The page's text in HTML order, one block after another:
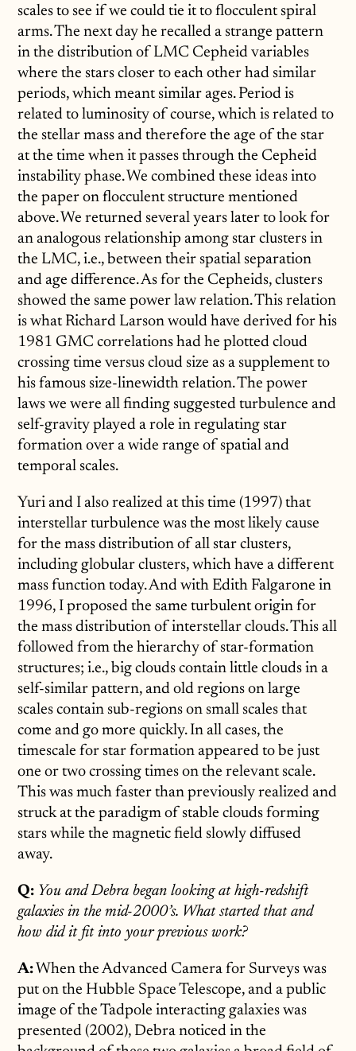
scales to see if we could tie it to flocculent spiral
arms. The next day he recalled a strange pattern
in the distribution of LMC Cepheid variables
where the stars closer to each other had similar
periods, which meant similar ages. Period is
related to luminosity of course, which is related to
the stellar mass and therefore the age of the star
at the time when it passes through the Cepheid
instability phase. We combined these ideas into
the paper on flocculent structure mentioned
above. We returned several years later to look for
an analogous relationship among star clusters in
the LMC, i.e., between their spatial separation
and age difference. As for the Cepheids, clusters
showed the same power law relation. This relation
is what Richard Larson would have derived for his
1981 GMC correlations had he plotted cloud
crossing time versus cloud size as a supplement to
his famous size-linewidth relation. The power
laws we were all finding suggested turbulence and
self-gravity played a role in regulating star
formation over a wide range of spatial and
temporal scales.
Yuri and I also realized at this time (1997) that
interstellar turbulence was the most likely cause
for the mass distribution of all star clusters,
including globular clusters, which have a different
mass function today. And with Edith Falgarone in
1996, I proposed the same turbulent origin for
the mass distribution of interstellar clouds. This all
followed from the hierarchy of star-formation
structures; i.e., big clouds contain little clouds in a
self-similar pattern, and old regions on large
scales contain sub-regions on small scales that
come and go more quickly. In all cases, the
timescale for star formation appeared to be just
one or two crossing times on the relevant scale.
This was much faster than previously realized and
struck at the paradigm of stable clouds forming
stars while the magnetic field slowly diffused
away.
Q: You and Debra began looking at high-redshift
galaxies in the mid-2000’s. What started that and
how did it fit into your previous work?
A: When the Advanced Camera for Surveys was
put on the Hubble Space Telescope, and a public
image of the Tadpole interacting galaxies was
presented (2002), Debra noticed in the